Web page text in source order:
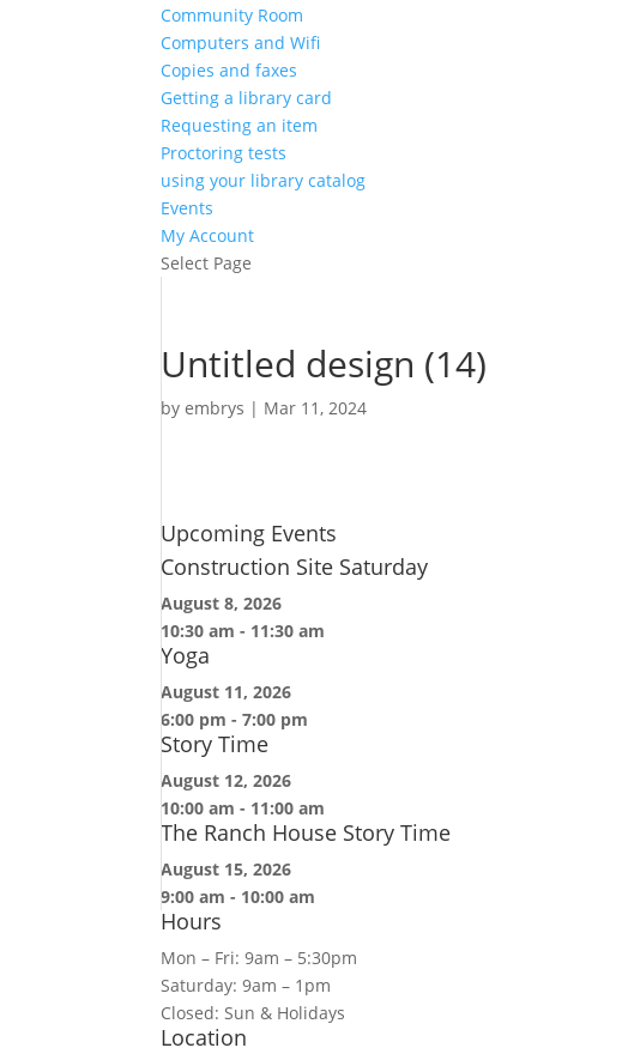
Community Room
Computers and Wifi
Copies and faxes
Getting a library card
Requesting an item
Proctoring tests
using your library catalog
Events
My Account
Select Page
Untitled design (14)
byembrys | Mar 11, 2024
Upcoming Events
Construction Site Saturday
August 8, 2026
10:30 am - 11:30 am
Yoga
August 11, 2026
6:00 pm -7:00 pm
Story Time
August 12, 2026
10:00 am - 11:00 am
The Ranch House Story Time
August 15, 2026
9:00 am - 10:00 am
Hours
Mon – Fri: 9am – 5:30pm
Saturday: 9am – 1pm
Closed: Sun & Holidays
Location